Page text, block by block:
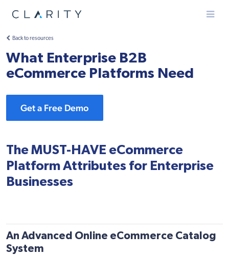
Menu
Back to resources
What Enterprise B2B
eCommerce Platforms Need
Get a Free Demo
The MUST-HAVE eCommerce
Platform Attributes for Enterprise
Businesses
An Advanced Online eCommerce Catalog
System